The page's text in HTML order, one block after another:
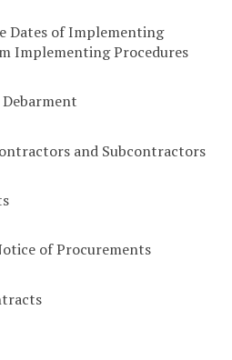
Dates of Implementing
Implementing Procedures
and Subcontractors
of Procurements